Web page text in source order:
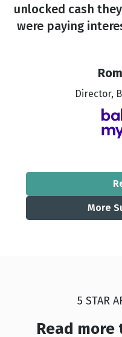
unlocked cash
were paying
Director,
More
5 STAR
Read more